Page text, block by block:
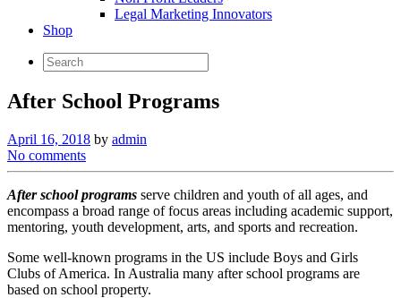
Legal Marketing Innovators
Shop
After School Programs
April 16, 2018 by admin
No comments
After school programs serve children and youth of all ages, and
encompass a broad range of focus areas including academic support,
mentoring, youth development, arts, and sports and recreation.
Some well-known programs in the US include Boys and Girls
Clubs of America. In Australia many after school programs are
based on school property.